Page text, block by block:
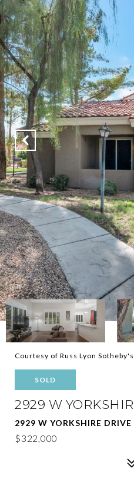
Courtesy of Russ Lyon
SOLD
2929 W
2929 W YORKSHIRE
$322,000